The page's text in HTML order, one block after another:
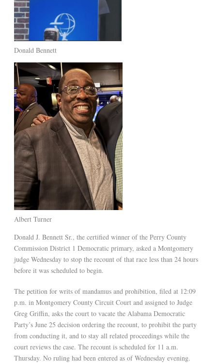
Donald Bennett
Albert Turner
Donald J. Bennett Sr., the certified winner of the Perry County
Commission District 1 Democratic primary, asked a Montgomery
judge Wednesday to stop the recount of that race less than 24 hours
before it was scheduled to begin.
The petition for writs of mandamus and prohibition, filed at 12:09
p.m. in Montgomery County Circuit Court and assigned to Judge
Greg Griffin, asks the court to vacate the Alabama Democratic
Party’s June 25 decision ordering the recount, to prohibit the party
from conducting it, and to stay all related proceedings while the
court reviews the case. The recount is scheduled for 11 a.m.
Thursday. No ruling had been entered as of Wednesday evening.